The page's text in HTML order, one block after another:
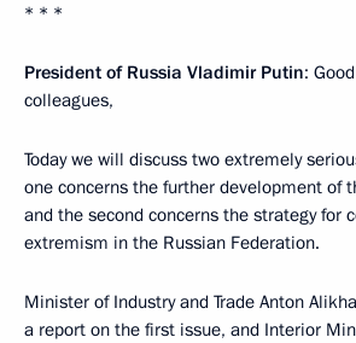
* * *
President of Russia Vladimir Putin:
colleagues,
Today we will discuss two extremely
one concerns the further development of
and the second concerns the strategy for
extremism in the Russian Federation.
Minister of Industry and Trade Anton
a report on the first issue, and Interior